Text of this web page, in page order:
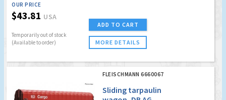
OUR PRICE
$43.81 USA
Temporarily out of stock
(Available to order)
ADD TO CART
MORE DETAILS
FLEISCHMANN 6660067
Sliding tarpaulin